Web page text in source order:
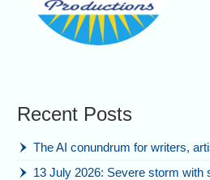
Recent Posts
The AI conundrum for writers,
13 July 2026: Severe storm with shelf